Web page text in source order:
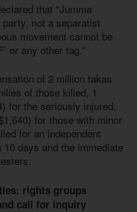
that “Jumma
not a separatist
movement cannot be
or any other tag.”
of 2 million takas
of those killed, 1
for the seriously injured,
for those with minor
for an independent
days and the immediate
rights groups
call for inquiry